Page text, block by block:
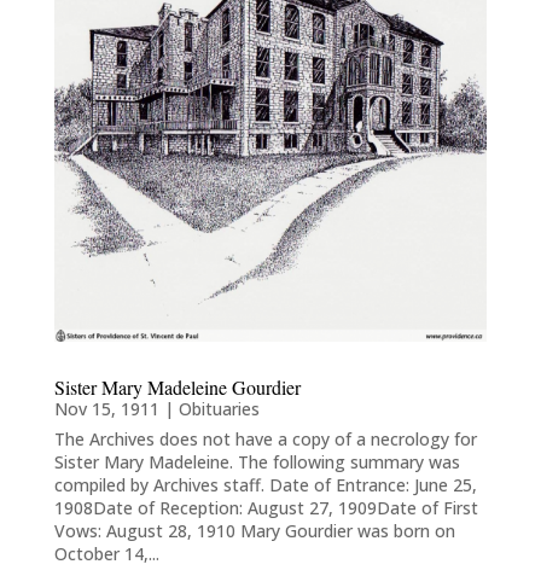
Sister Mary Madeleine Gourdier
Nov 15, 1911 | Obituaries
The Archives does not have a copy of a necrology for
Sister Mary Madeleine. The following summary was
compiled by Archives staff. Date of Entrance: June 25,
1908Date of Reception: August 27, 1909Date of First
Vows: August 28, 1910 Mary Gourdier was born on
October 14,...